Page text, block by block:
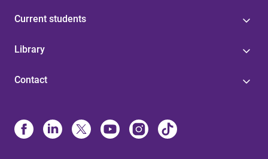
Current students
Library
Contact